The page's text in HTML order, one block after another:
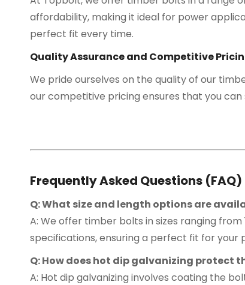
affordability, making it ideal for power
perfect fit every time.
Quality Assurance and Competitive
We pride ourselves on the quality of our
our competitive pricing ensures that you
Frequently Asked Questions (FAQ)
Q: What size and length options are
A: We offer timber bolts in sizes ranging
specifications, ensuring a perfect fit for your
Q: How does hot dip galvanizing protect
A: Hot dip galvanizing involves coating the